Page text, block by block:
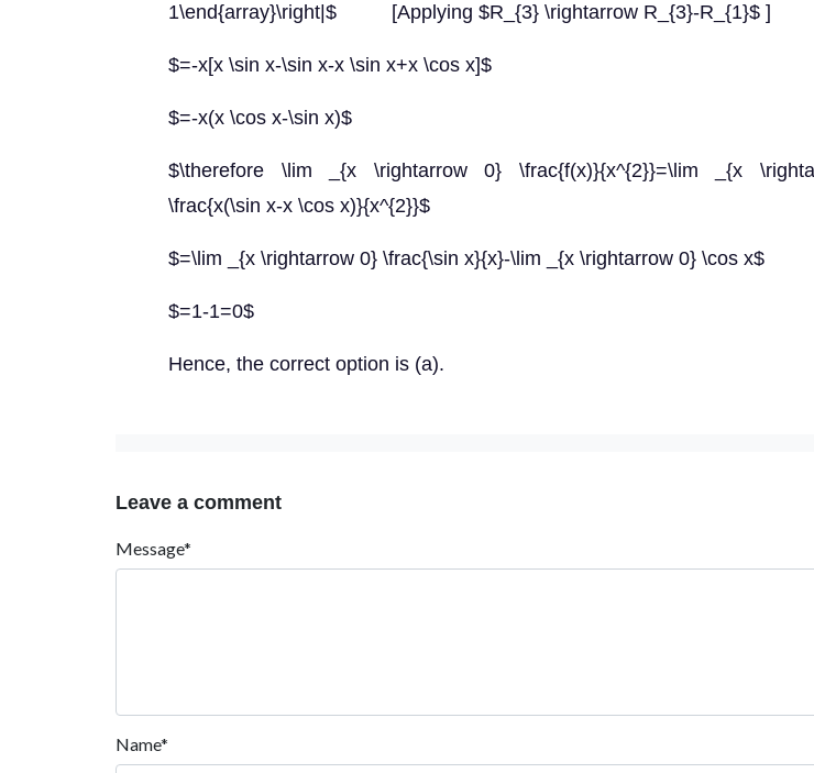
1\end{array}\right|$ [Applying $R_{3} \rightarrow R_{3}-R_{1}$ ]
$=-x[x \sin x-\sin x-x \sin x+x \cos x]$
$=-x(x \cos x-\sin x)$
$\therefore \lim _{x \rightarrow 0} \frac{f(x)}{x^{2}}=\lim _{x
\frac{x(\sin x-x \cos x)}{x^{2}}$
$=\lim _{x \rightarrow 0} \frac{\sin x}{x}-\lim _{x \rightarrow 0} \cos x$
$=1-1=0$
Hence, the correct option is (a).
Leave a comment
Message*
Name*